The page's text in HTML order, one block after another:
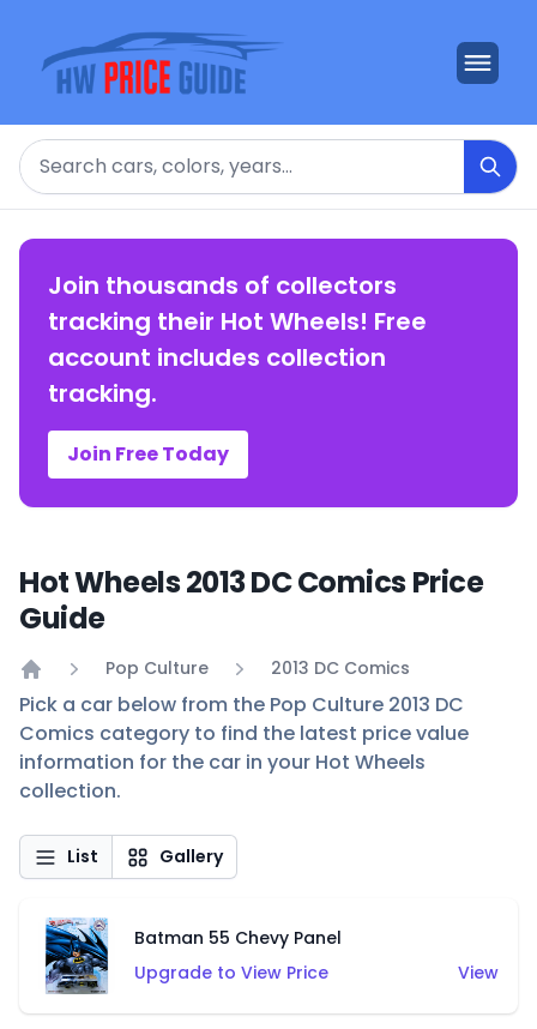
Search
Join thousands of collectors
tracking their Hot Wheels! Free
account includes collection
tracking.
Join Free Today
Hot Wheels 2013 DC Comics Price
Guide
Home
Pop Culture 2013 DC Comics
Pick a car below from the Pop Culture 2013 DC
Comics category to find the latest price value
information for the car in your Hot Wheels
collection.
List Gallery
Batman 55 Chevy Panel
Upgrade to View Price
View